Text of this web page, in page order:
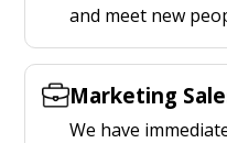
and meet new
Marketing
We have